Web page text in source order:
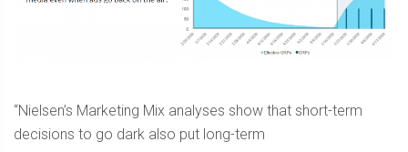
“Nielsen’s Marketing Mix analyses show that short-term
decisions to go dark also put long-term